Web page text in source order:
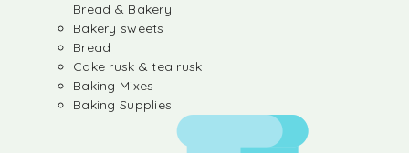
Bread & Bakery
Bakery sweets
Bread
Cake rusk & tea rusk
Baking Mixes
Baking Supplies